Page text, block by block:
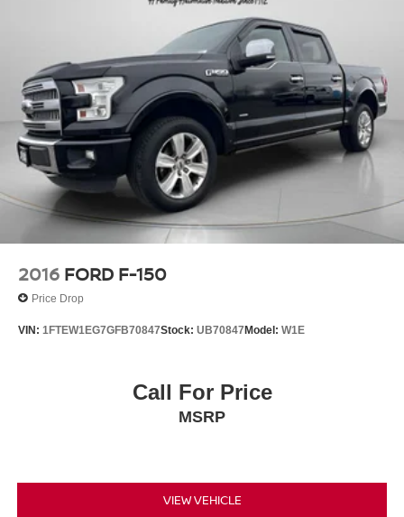
2016 FORD F-150
Price Drop
VIN: 1FTEW1EG7GFB70847Stock: UB70847Model: W1E
Call For Price
MSRP
VIEW VEHICLE